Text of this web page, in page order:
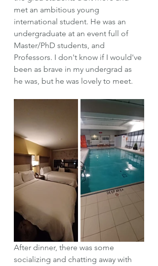
met an ambitious young
international student. He was an
undergraduate at an event full of
Master/PhD students, and
Professors. I don't know if I would've
been as brave in my undergrad as
he was, but he was lovely to meet.
After dinner, there was some
socializing and chatting away with